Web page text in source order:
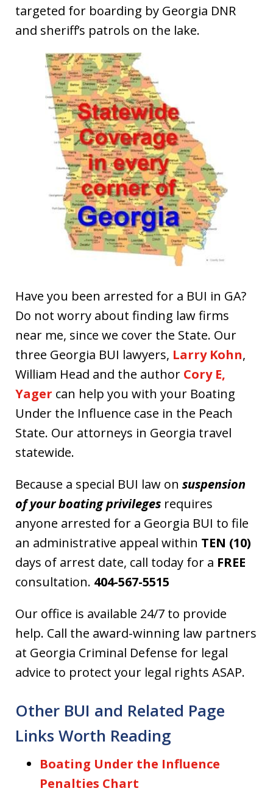
targeted for boarding by Georgia DNR
and sheriff’s patrols on the lake.
Have you been arrested for a BUI in GA?
Do not worry about finding law firms
near me, since we cover the State. Our
three Georgia BUI lawyers, Larry Kohn,
William Head and the author Cory E,
Yager can help you with your Boating
Under the Influence case in the Peach
State. Our attorneys in Georgia travel
statewide.
Because a special BUI law on suspension
of your boating privileges requires
anyone arrested for a Georgia BUI to file
an administrative appeal within TEN (10)
days of arrest date, call today for a FREE
consultation. 404-567-5515
Our office is available 24/7 to provide
help. Call the award-winning law partners
at Georgia Criminal Defense for legal
advice to protect your legal rights ASAP.
Other BUI and Related Page
Links Worth Reading
Boating Under the Influence
Penalties Chart